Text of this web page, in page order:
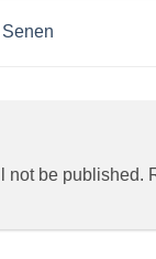
not be published.